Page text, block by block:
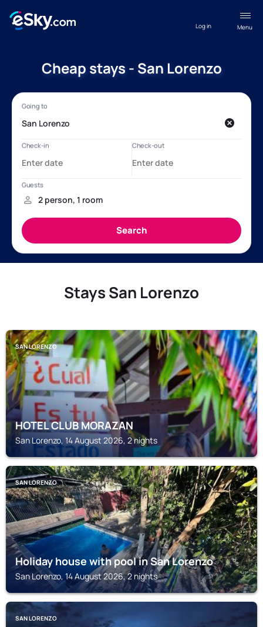
Menu
Log in
Cheap stays - San Lorenzo
Stays San Lorenzo
SAN LORENZO
HOTEL CLUB MORAZAN
San Lorenzo, 14 August 2026, 2 nights
SAN LORENZO
Holiday house with pool in San Lorenzo
San Lorenzo, 14 August 2026, 2 nights
SAN LORENZO